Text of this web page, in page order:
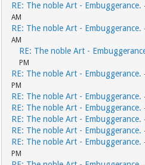
RE: The noble Art - Embuggerance.
AM
RE: The noble Art - Embuggerance.
AM
RE: The noble Art -
PM
RE: The noble Art - Embuggerance.
PM
RE: The noble Art - Embuggerance.
RE: The noble Art - Embuggerance.
RE: The noble Art - Embuggerance.
RE: The noble Art - Embuggerance.
RE: The noble Art - Embuggerance.
PM